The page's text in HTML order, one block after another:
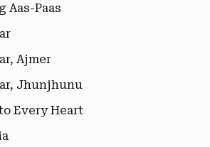
Aas-Paas
Ajmer
Jhunjhunu
Every Heart